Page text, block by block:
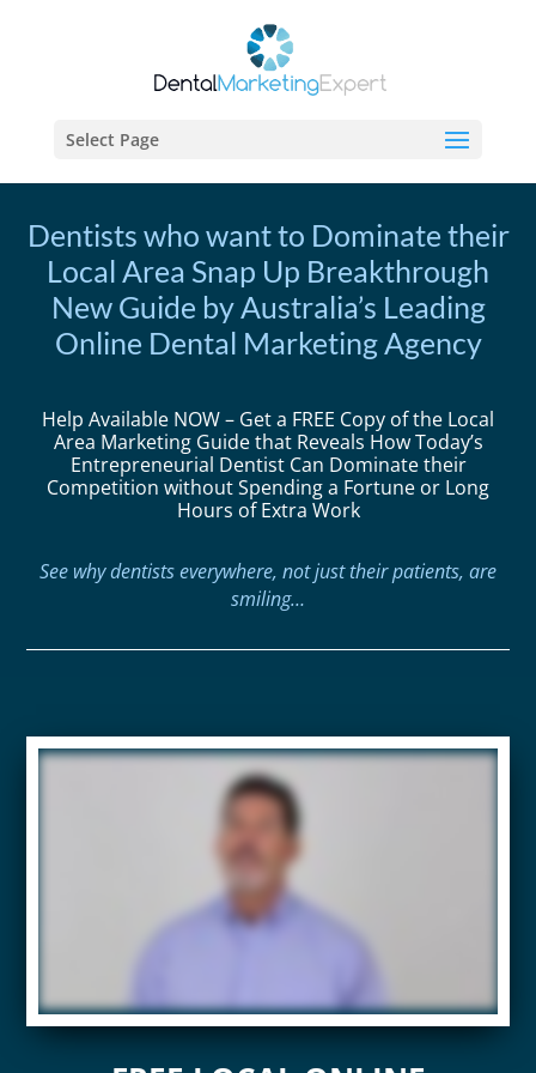
Select Page
Dentists who want to Dominate their
Local Area Snap Up Breakthrough
New Guide by Australia’s Leading
Online Dental Marketing Agency
Help Available NOW – Get a FREE Copy of the Local
Area Marketing Guide that Reveals How Today’s
Entrepreneurial Dentist Can Dominate their
Competition without Spending a Fortune or Long
Hours of Extra Work
See why dentists everywhere, not just their patients, are
smiling…